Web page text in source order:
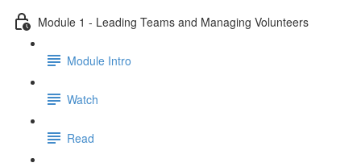
Module 1 - Leading Teams and Managing Volunteers
Module Intro
Watch
Read